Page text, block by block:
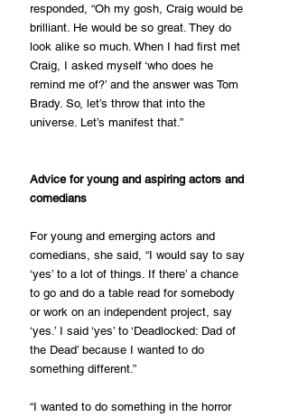
responded, “Oh my gosh, Craig would be
brilliant. He would be so great. They do
look alike so much. When I had first met
Craig, I asked myself ‘who does he
remind me of?’ and the answer was Tom
Brady. So, let’s throw that into the
universe. Let’s manifest that.”
Advice for young and aspiring actors and
comedians
For young and emerging actors and
comedians, she said, “I would say to say
‘yes’ to a lot of things. If there’ a chance
to go and do a table read for somebody
or work on an independent project, say
‘yes.’ I said ‘yes’ to ‘Deadlocked: Dad of
the Dead’ because I wanted to do
something different.”
“I wanted to do something in the horror